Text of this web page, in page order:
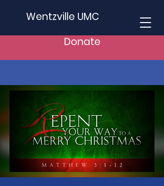
Wentzville UMC
Donate